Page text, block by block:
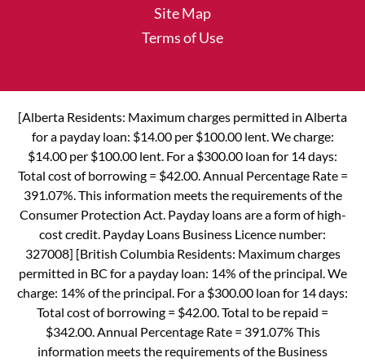
Site Map
Terms of Use
[Alberta Residents: Maximum charges permitted in Alberta
for a payday loan: $14.00 per $100.00 lent. We charge:
$14.00 per $100.00 lent. For a $300.00 loan for 14 days:
Total cost of borrowing = $42.00. Annual Percentage Rate =
391.07%. This information meets the requirements of the
Consumer Protection Act. Payday loans are a form of high-
cost credit. Payday Loans Business Licence number:
327008] [British Columbia Residents: Maximum charges
permitted in BC for a payday loan: 14% of the principal. We
charge: 14% of the principal. For a $300.00 loan for 14 days:
Total cost of borrowing = $42.00. Total to be repaid =
$342.00. Annual Percentage Rate = 391.07% This
information meets the requirements of the Business